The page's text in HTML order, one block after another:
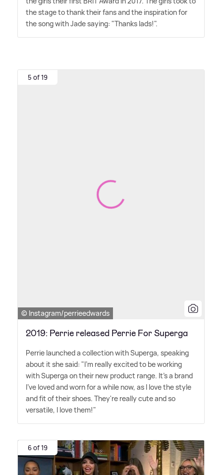
the stage to thank their fans and the inspiration for
the song with Jade saying: "Thanks lads!".
5 of 19
© Instagram/perrieedwards
2019: Perrie released Perrie For Superga
Perrie launched a collection with Superga, speaking
about it she said: "I'm really excited to be working
with Superga on their new product range. It's a brand
I've loved and worn for a while now, as I love the style
and fit of their shoes. They're really cute and so
versatile, I love them!"
6 of 19